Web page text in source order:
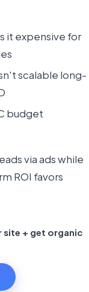
it expensive for
scalable long-
budget
via ads while
ROI favors
site + get organic